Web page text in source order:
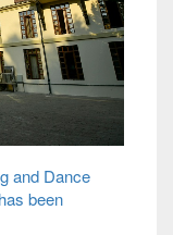
and Dance
been